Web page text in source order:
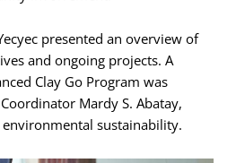
presented an overview of
and ongoing projects. A
Clay Go Program was
Mardy S. Abatay,
sustainability.